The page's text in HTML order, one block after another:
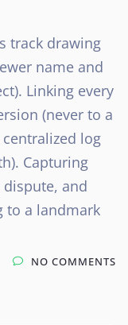
track drawing
name and
Linking every
(never to a
log
Capturing
and
to a landmark
NO COMMENTS